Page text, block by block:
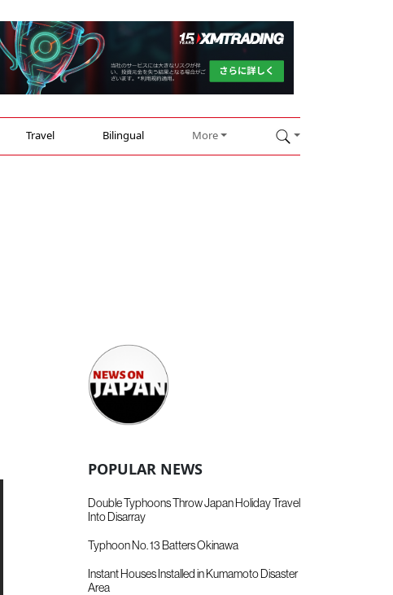
Travel Bilingual More
POPULAR NEWS
Double Typhoons Throw Japan Holiday Travel
Into Disarray
Typhoon No. 13 Batters Okinawa
Instant Houses Installed in Kumamoto Disaster
Area